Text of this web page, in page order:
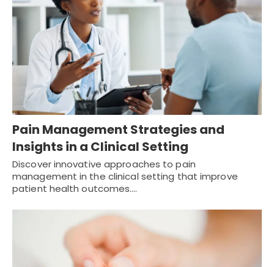
Pain Management Strategies and
Insights in a Clinical Setting
Discover innovative approaches to pain
management in the clinical setting that improve
patient health outcomes.…